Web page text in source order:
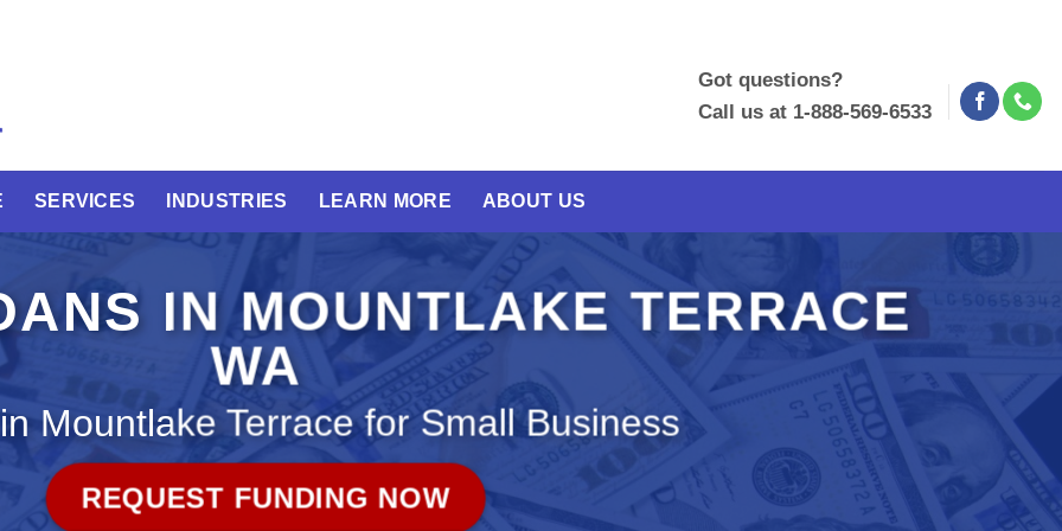
Got questions?
Call us at 1-888-569-6533
SERVICES INDUSTRIES LEARN MORE ABOUT US
IN MOUNTLAKE TERRACE
WA
Mountlake Terrace for Small Business
REQUEST FUNDING NOW